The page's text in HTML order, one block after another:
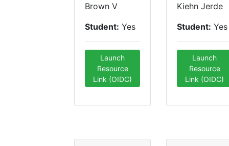
Brown V
Student: Yes
Launch
Resource
Link (OIDC)
Kiehn Jerde
Student: Yes
Launch
Resource
Link (OIDC)